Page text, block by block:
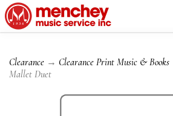
Clearance → Clearance Print Music & Books
Mallet Duet